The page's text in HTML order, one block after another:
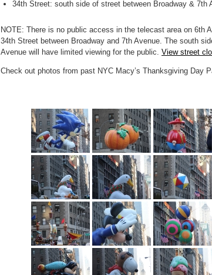
34th Street: south side of street between Broadway & 7th
NOTE: There is no public access in the telecast area on 6th
34th Street between Broadway and 7th Avenue. The south
Avenue will have limited viewing for the public. View street
Check out photos from past NYC Macy’s Thanksgiving Day